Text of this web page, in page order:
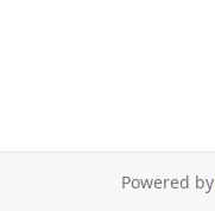
Powered by